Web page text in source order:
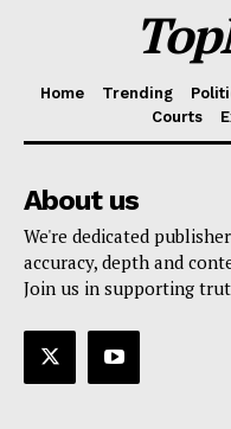
Home Trending
Courts
About us
We're dedicated
accuracy, depth and
Join us in supporting